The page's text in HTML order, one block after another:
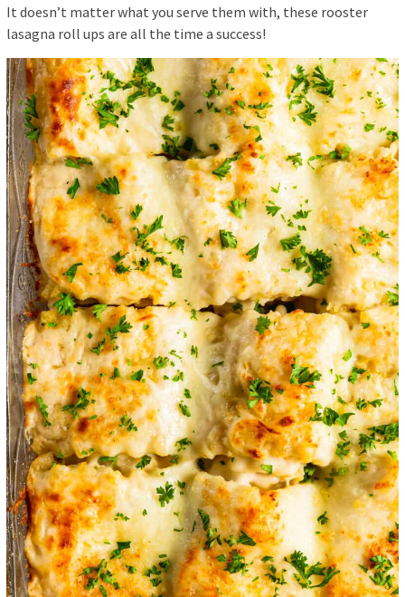
It doesn’t matter what you serve them with, these rooster
lasagna roll ups are all the time a success!